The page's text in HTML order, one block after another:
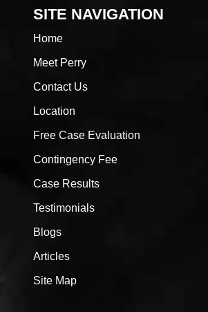
SITE NAVIGATION
Home
Meet Perry
Contact Us
Location
Free Case Evaluation
Contingency Fee
Case Results
Testimonials
Blogs
Articles
Site Map